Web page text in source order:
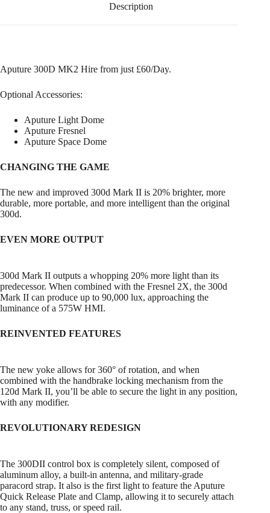
Description
Aputure 300D MK2 Hire from just £60/Day.
Optional Accessories:
Aputure Light Dome
Aputure Fresnel
Aputure Space Dome
CHANGING THE GAME
The new and improved 300d Mark II is 20% brighter, more
durable, more portable, and more intelligent than the original
300d.
EVEN MORE OUTPUT
300d Mark II outputs a whopping 20% more light than its
predecessor. When combined with the Fresnel 2X, the 300d
Mark II can produce up to 90,000 lux, approaching the
luminance of a 575W HMI.
REINVENTED FEATURES
The new yoke allows for 360° of rotation, and when
combined with the handbrake locking mechanism from the
120d Mark II, you’ll be able to secure the light in any position,
with any modifier.
REVOLUTIONARY REDESIGN
The 300DII control box is completely silent, composed of
aluminum alloy, a built-in antenna, and military-grade
paracord strap. It also is the first light to feature the Aputure
Quick Release Plate and Clamp, allowing it to securely attach
to any stand, truss, or speed rail.